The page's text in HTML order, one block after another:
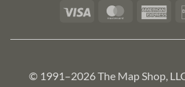
Visa
© 1991–2026 The Map Shop,